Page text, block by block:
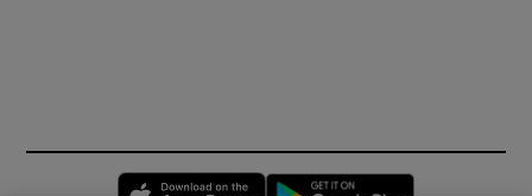
Opens in new window